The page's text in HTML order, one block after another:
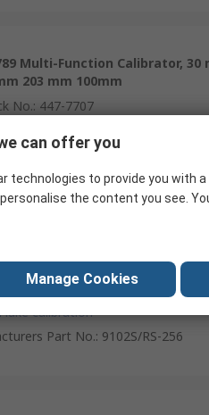
Multi-Function Calibrator, 30
203 mm 100mm
No.: 447-7707
Part No.: FLUKE-789
No.:537-048
calibration
Part No.: 9102S/RS-256
can offer you
technologies to provide you with
the content you see.
Manage Cookies